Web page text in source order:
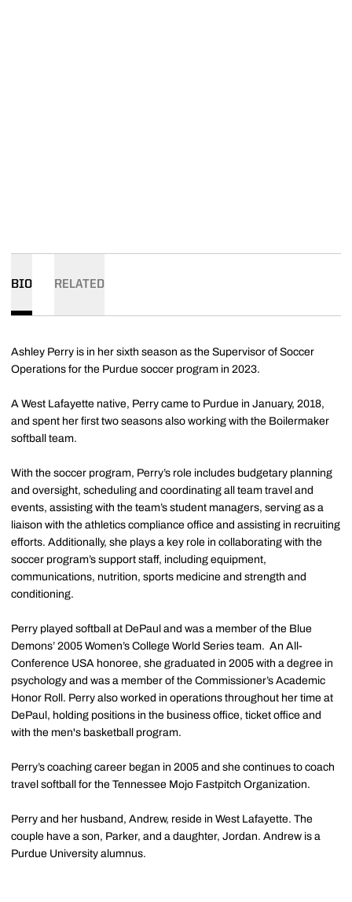
BIO RELATED
Ashley Perry is in her sixth season as the Supervisor of Soccer
Operations for the Purdue soccer program in 2023.
A West Lafayette native, Perry came to Purdue in January, 2018,
and spent her first two seasons also working with the Boilermaker
softball team.
With the soccer program, Perry’s role includes budgetary planning
and oversight, scheduling and coordinating all team travel and
events, assisting with the team’s student managers, serving as a
liaison with the athletics compliance office and assisting in recruiting
efforts. Additionally, she plays a key role in collaborating with the
soccer program’s support staff, including equipment,
communications, nutrition, sports medicine and strength and
conditioning.
Perry played softball at DePaul and was a member of the Blue
Demons’ 2005 Women’s College World Series team. An All-
Conference USA honoree, she graduated in 2005 with a degree in
psychology and was a member of the Commissioner’s Academic
Honor Roll. Perry also worked in operations throughout her time at
DePaul, holding positions in the business office, ticket office and
with the men's basketball program.
Perry’s coaching career began in 2005 and she continues to coach
travel softball for the Tennessee Mojo Fastpitch Organization.
Perry and her husband, Andrew, reside in West Lafayette. The
couple have a son, Parker, and a daughter, Jordan. Andrew is a
Purdue University alumnus.